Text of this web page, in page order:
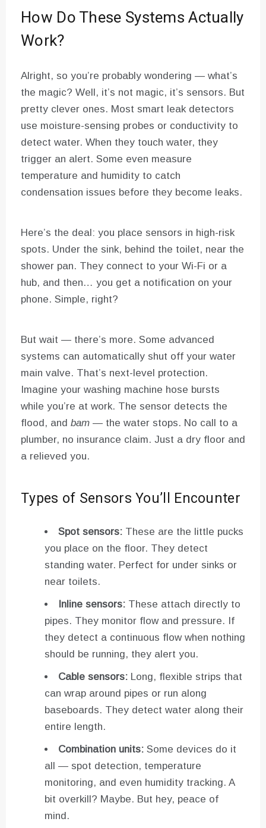
How Do These Systems Actually
Work?
Alright, so you’re probably wondering — what’s
the magic? Well, it’s not magic, it’s sensors. But
pretty clever ones. Most smart leak detectors
use moisture-sensing probes or conductivity to
detect water. When they touch water, they
trigger an alert. Some even measure
temperature and humidity to catch
condensation issues before they become leaks.
Here’s the deal: you place sensors in high-risk
spots. Under the sink, behind the toilet, near the
shower pan. They connect to your Wi-Fi or a
hub, and then… you get a notification on your
phone. Simple, right?
But wait — there’s more. Some advanced
systems can automatically shut off your water
main valve. That’s next-level protection.
Imagine your washing machine hose bursts
while you’re at work. The sensor detects the
flood, and bam — the water stops. No call to a
plumber, no insurance claim. Just a dry floor and
a relieved you.
Types of Sensors You’ll Encounter
Spot sensors: These are the little pucks
you place on the floor. They detect
standing water. Perfect for under sinks or
near toilets.
Inline sensors: These attach directly to
pipes. They monitor flow and pressure. If
they detect a continuous flow when nothing
should be running, they alert you.
Cable sensors: Long, flexible strips that
can wrap around pipes or run along
baseboards. They detect water along their
entire length.
Combination units: Some devices do it
all — spot detection, temperature
monitoring, and even humidity tracking. A
bit overkill? Maybe. But hey, peace of
mind.